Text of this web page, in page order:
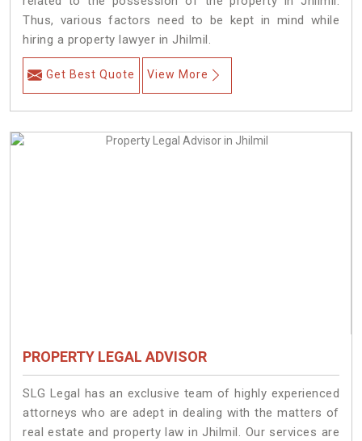
Thus, various factors need to be kept in mind while
hiring a property lawyer in Jhilmil.
Get Best Quote View More
PROPERTY LEGAL ADVISOR
SLG Legal has an exclusive team of highly experienced
attorneys who are adept in dealing with the matters of
real estate and property law in Jhilmil. Our services are